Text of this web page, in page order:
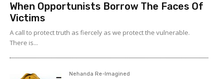
When Opportunists Borrow The Faces Of
Victims
A call to protect truth as fiercely as we protect the vulnerable.
There is...
Nehanda Re-Imagined